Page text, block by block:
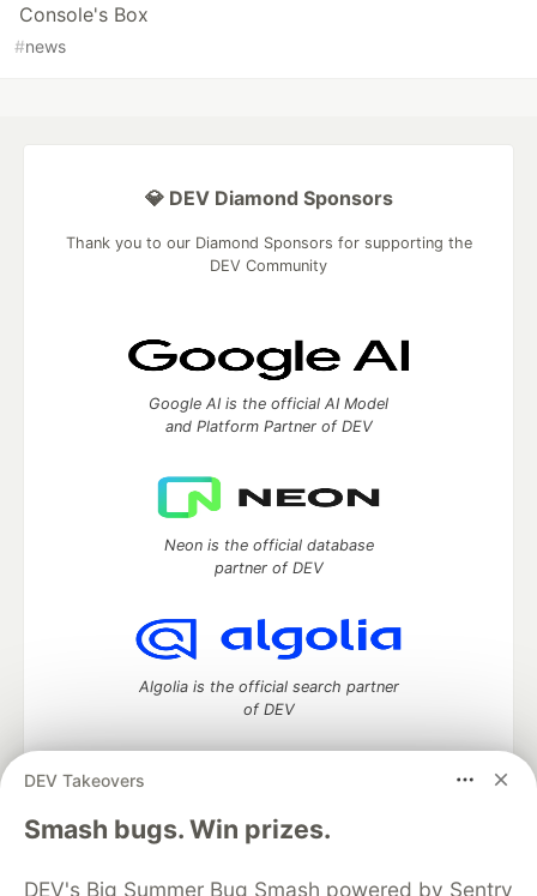
Console's Box
#news
DEV Takeovers
Smash bugs. Win prizes.
DEV's Big Summer Bug Smash powered by Sentry
💎 DEV Diamond Sponsors
Thank you to our Diamond Sponsors for supporting the
DEV Community
Google AI is the official AI Model
and Platform Partner of DEV
Neon is the official database
partner of DEV
Algolia is the official search partner
of DEV
DEV Community— A space to discuss and keep up software
development and manage your software career